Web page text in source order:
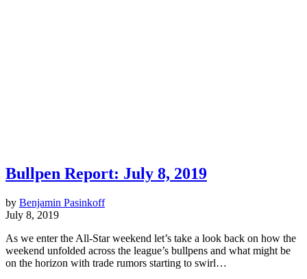
Bullpen Report: July 8, 2019
by Benjamin Pasinkoff
July 8, 2019
As we enter the All-Star weekend let’s take a look back on how the
weekend unfolded across the league’s bullpens and what might be
on the horizon with trade rumors starting to swirl…